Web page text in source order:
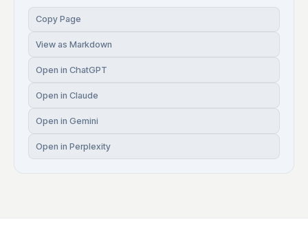
Copy Page
View as Markdown
Open in ChatGPT
Open in Claude
Open in Gemini
Open in Perplexity